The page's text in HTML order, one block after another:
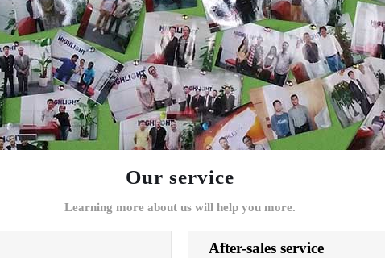
Our service
Learning more about us will help you more.
After-sales service